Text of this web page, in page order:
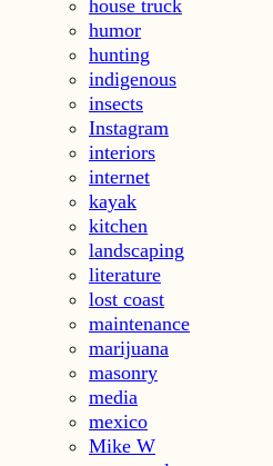
house truck
humor
hunting
indigenous
insects
Instagram
interiors
internet
kayak
kitchen
landscaping
literature
lost coast
maintenance
marijuana
masonry
media
mexico
Mike W